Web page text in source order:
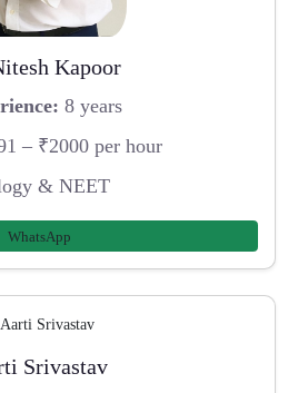
Kapoor
8 years
– ₹2000 per hour
& NEET
WhatsApp
Srivastav